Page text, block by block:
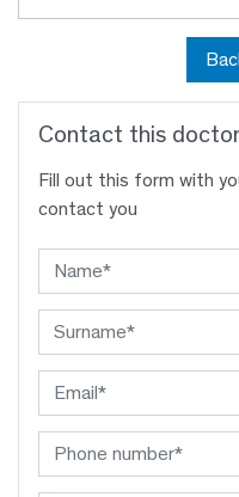
Contact this doctor
Fill out this form with
contact you